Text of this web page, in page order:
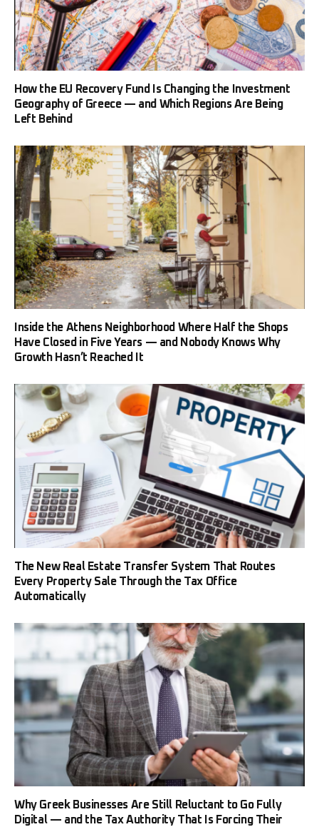
How the EU Recovery Fund Is Changing the Investment
Geography of Greece — and Which Regions Are Being
Left Behind
Inside the Athens Neighborhood Where Half the Shops
Have Closed in Five Years — and Nobody Knows Why
Growth Hasn’t Reached It
The New Real Estate Transfer System That Routes
Every Property Sale Through the Tax Office
Automatically
Why Greek Businesses Are Still Reluctant to Go Fully
Digital — and the Tax Authority That Is Forcing Their